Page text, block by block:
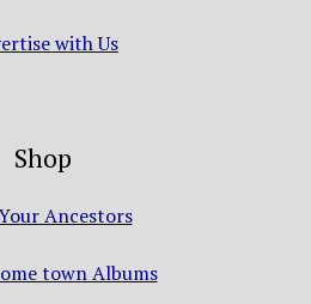
with Us
Shop
Ancestors
town Albums